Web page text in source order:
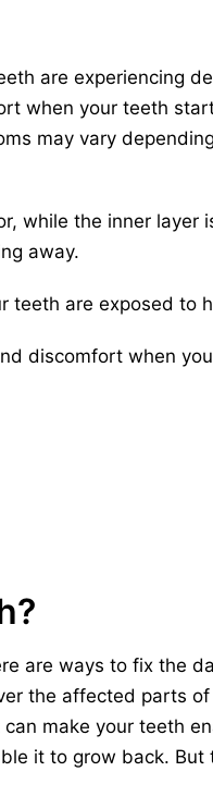
are experiencing
when your teeth
may vary
while the inner layer
away.
teeth are exposed to
discomfort when
are ways to fix the
the affected parts
make your teeth
it to grow back. But